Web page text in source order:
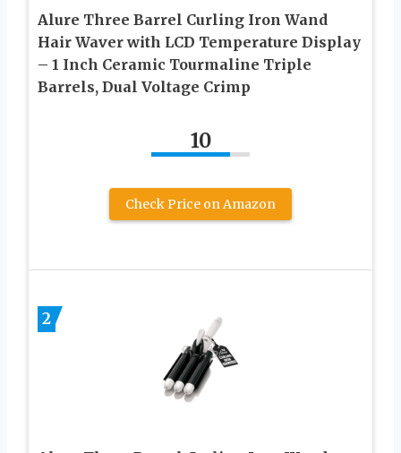
Alure Three Barrel Curling Iron Wand
Hair Waver with LCD Temperature Display
– 1 Inch Ceramic Tourmaline Triple
Barrels, Dual Voltage Crimp
10
Check Price on Amazon
2